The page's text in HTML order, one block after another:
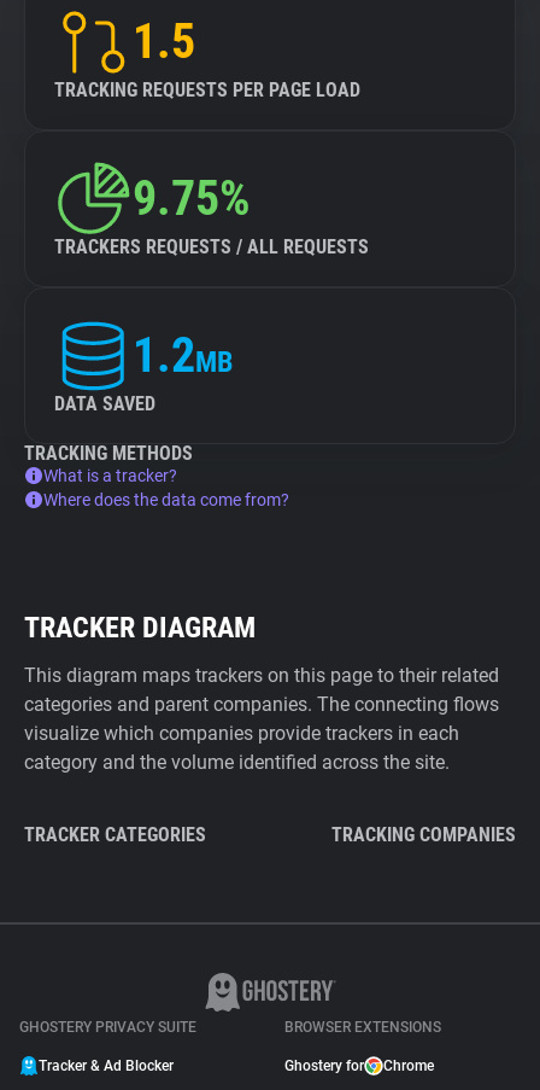
1.5
TRACKING REQUESTS PER PAGE LOAD
9.75%
TRACKERS REQUESTS / ALL REQUESTS
1.2MB
DATA SAVED
TRACKING METHODS
What is a tracker?
Where does the data come from?
TRACKER DIAGRAM
This diagram maps trackers on this page to their related
categories and parent companies. The connecting flows
visualize which companies provide trackers in each
category and the volume identified across the site.
TRACKER CATEGORIES TRACKING COMPANIES
GHOSTERY PRIVACY SUITE
Tracker & Ad Blocker
BROWSER EXTENSIONS
Ghostery for Chrome